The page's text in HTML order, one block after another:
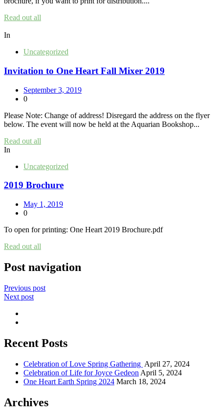
Read out all
In
Uncategorized
Invitation to One Heart Fall Mixer 2019
September 3, 2019
0
Please Note: Change of address! Disregard the address on the flyer
below. The event will now be held at the Aquarian Bookshop...
Read out all
In
Uncategorized
2019 Brochure
May 1, 2019
0
To open for printing: One Heart 2019 Brochure.pdf
Read out all
Post navigation
Previous post
Next post
Recent Posts
Celebration of Love Spring Gathering April 27, 2024
Celebration of Life for Joyce Gedeon April 5, 2024
One Heart Earth Spring 2024 March 18, 2024
Archives